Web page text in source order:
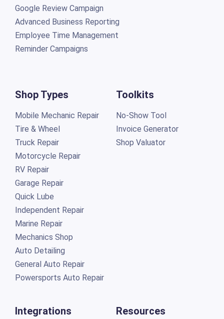
Google Review Campaign
Advanced Business Reporting
Employee Time Management
Reminder Campaigns
Shop Types
Mobile Mechanic Repair
Tire & Wheel
Truck Repair
Motorcycle Repair
RV Repair
Garage Repair
Quick Lube
Independent Repair
Marine Repair
Mechanics Shop
Auto Detailing
General Auto Repair
Powersports Auto Repair
Toolkits
No-Show Tool
Invoice Generator
Shop Valuator
Integrations Resources